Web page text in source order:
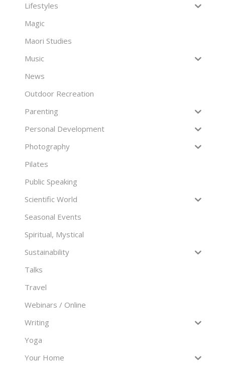
Lifestyles
Magic
Maori Studies
Music
News
Outdoor Recreation
Parenting
Personal Development
Photography
Pilates
Public Speaking
Scientific World
Seasonal Events
Spiritual, Mystical
Sustainability
Talks
Travel
Webinars / Online
Writing
Yoga
Your Home